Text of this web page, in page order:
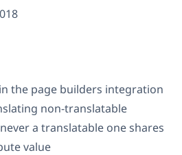
the page builders integration
non-translatable
a translatable one shares
value